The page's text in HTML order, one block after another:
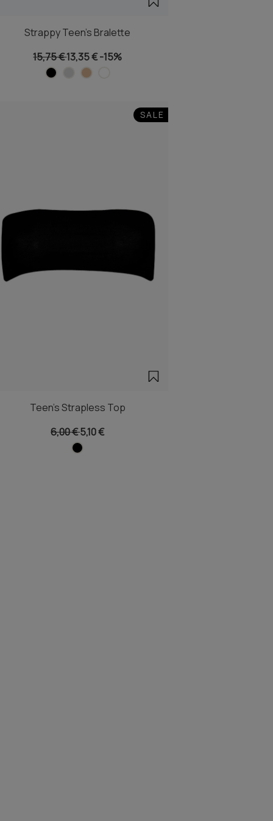
Strappy Teen's Bralette
15,75 €13,35 €-15%
SALE
Teen's Strapless Top
6,00 €5,10 €